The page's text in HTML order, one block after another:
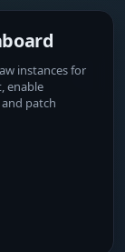
instances for
enable
patch